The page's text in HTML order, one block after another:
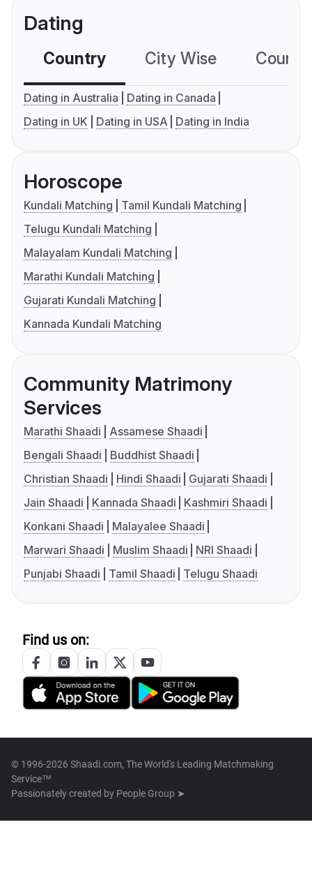
Dating
Country City Wise
Dating in Australia
Dating in Canada
Dating in UK
Dating in USA Dating in India
Horoscope
Kundali Matching
Tamil Kundali Matching
Telugu Kundali Matching
Malayalam Kundali Matching
Marathi Kundali Matching
Gujarati Kundali Matching
Kannada Kundali Matching
Community Matrimony
Services
Marathi Shaadi
Assamese Shaadi
Bengali Shaadi
Buddhist Shaadi
Christian Shaadi
Hindi Shaadi
Gujarati Shaadi
Jain Shaadi
Kannada Shaadi
Kashmiri Shaadi
Konkani Shaadi
Malayalee Shaadi
Marwari Shaadi
Muslim Shaadi
NRI Shaadi
Punjabi Shaadi
Tamil Shaadi Telugu Shaadi
Find us on:
© 1996-2026 Shaadi.com, The World's Leading Matchmaking
Service™
Passionately created by People Group ➤